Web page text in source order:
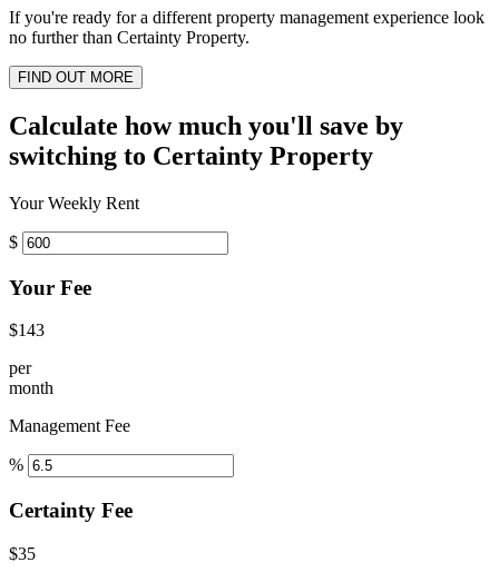
If you're ready for a different property management experience look
no further than Certainty Property.
FIND OUT MORE
Calculate how much you'll save by
switching to Certainty Property
Your Weekly Rent
$
Your Fee
$143
per
month
Management Fee
%
Certainty Fee
$35